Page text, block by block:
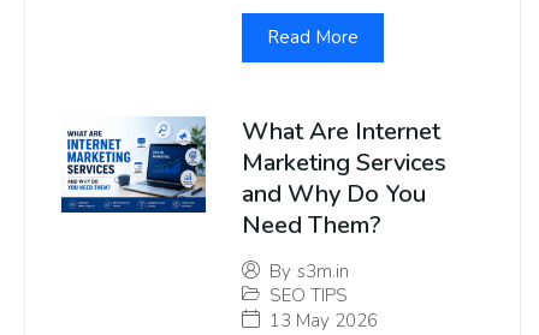
Read More
What Are Internet
Marketing Services
and Why Do You
Need Them?
By s3m.in
SEO TIPS
13 May 2026